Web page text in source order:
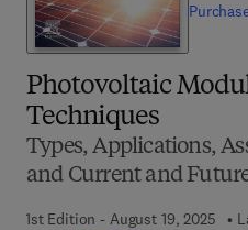
Photovoltaic
Techniques
Types, Applications,
and Current and
1st Edition - August 19, 2025